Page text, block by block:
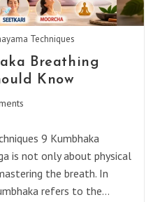
Techniques
Breathing
Know
9 Kumbhaka
is not only about physical
the breath. In
refers to the…